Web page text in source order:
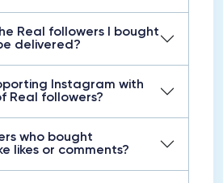
Real followers I bought
delivered?
Instagram with
Real followers?
who bought
likes or comments?